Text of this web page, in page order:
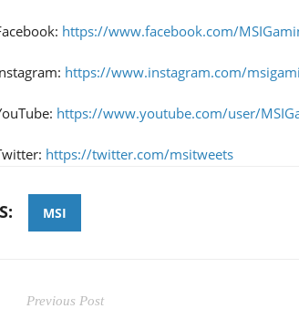
https://www.facebook.com/
https://www.instagram.com/
https://www.youtube.com/user/
https://twitter.com/msitweets
MSI
Previous Post